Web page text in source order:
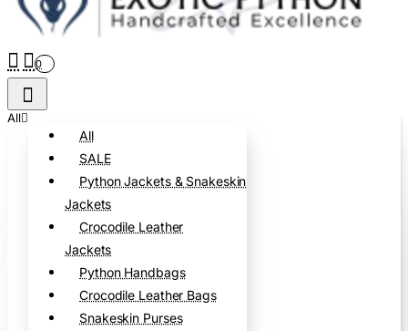
0
All
All
SALE
Python Jackets & Snakeskin
Jackets
Crocodile Leather
Jackets
Python Handbags
Crocodile Leather Bags
Snakeskin Purses